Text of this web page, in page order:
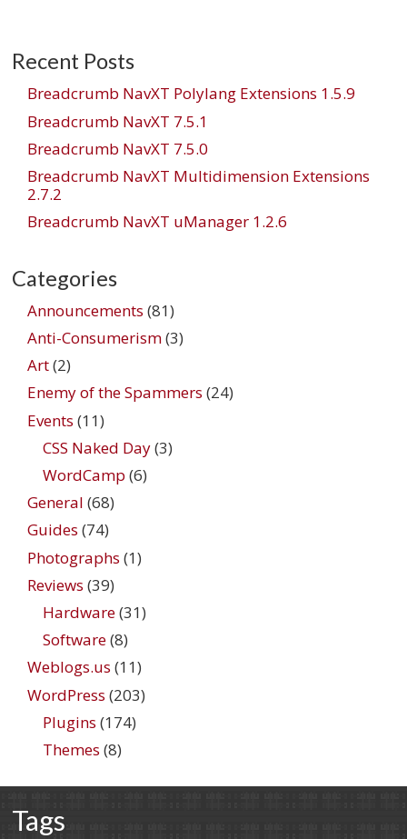
Recent Posts
Breadcrumb NavXT Polylang Extensions 1.5.9
Breadcrumb NavXT 7.5.1
Breadcrumb NavXT 7.5.0
Breadcrumb NavXT Multidimension Extensions
2.7.2
Breadcrumb NavXT uManager 1.2.6
Categories
Announcements (81)
Anti-Consumerism(3)
Art(2)
Enemy of the Spammers (24)
Events (11)
CSS Naked Day(3)
WordCamp (6)
General (68)
Guides (74)
Photographs (1)
Reviews (39)
Hardware(31)
Software(8)
Weblogs.us (11)
WordPress (203)
Plugins (174)
Themes (8)
Tags